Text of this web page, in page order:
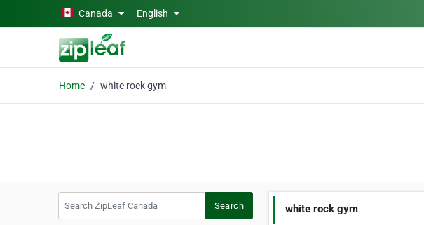
Skip to main contentCanada English
Home white rock gym
Search white rock gym